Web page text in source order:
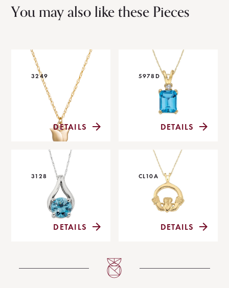
You may also like these Pieces
3249
DETAILS
5978D
DETAILS
3128
DETAILS
CL10A
DETAILS